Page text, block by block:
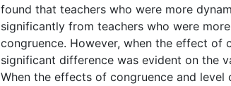
found that teachers who were more
significantly from teachers who were
congruence. However, when the effect of
significant difference was evident on the
When the effects of congruence and level